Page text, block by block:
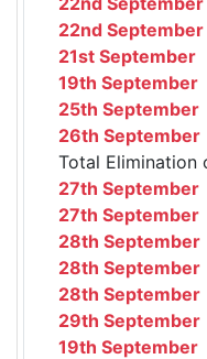
22nd September
21st September
19th September
25th September
26th September
Total Elimination
27th September
27th September
28th September
28th September
28th September
29th September
19th September